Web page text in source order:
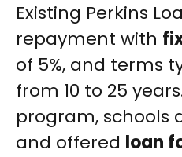
Existing Perkins
repayment with
of 5%, and terms
from 10 to 25
program, schools
and offered loan